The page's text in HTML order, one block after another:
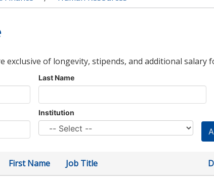
exclusive of longevity, stipends, and additional
Last Name
Institution
First Name Job Title